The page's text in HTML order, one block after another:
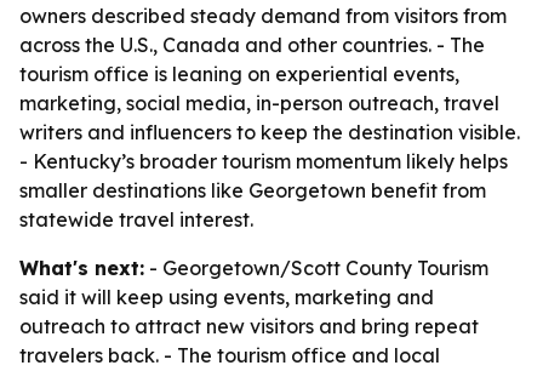
owners described steady demand from visitors from
across the U.S., Canada and other countries. - The
tourism office is leaning on experiential events,
marketing, social media, in-person outreach, travel
writers and influencers to keep the destination visible.
- Kentucky’s broader tourism momentum likely helps
smaller destinations like Georgetown benefit from
statewide travel interest.
What's next: - Georgetown/Scott County Tourism
said it will keep using events, marketing and
outreach to attract new visitors and bring repeat
travelers back. - The tourism office and local